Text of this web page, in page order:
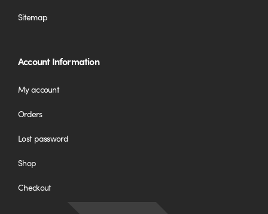
Sitemap
Account Information
My account
Orders
Lost password
Shop
Checkout